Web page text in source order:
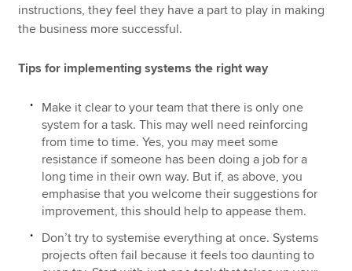
instructions, they feel they have a part to play in making
the business more successful.
Tips for implementing systems the right way
Make it clear to your team that there is only one
system for a task. This may well need reinforcing
from time to time. Yes, you may meet some
resistance if someone has been doing a job for a
long time in their own way. But if, as above, you
emphasise that you welcome their suggestions for
improvement, this should help to appease them.
Don’t try to systemise everything at once. Systems
projects often fail because it feels too daunting to